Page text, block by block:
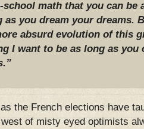
school math that you can be
as you dream your dreams.
absurd evolution of this
I want to be as long as you
the French elections have
of misty eyed optimists